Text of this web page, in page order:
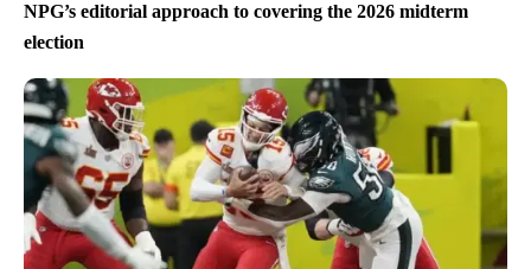
NPG’s editorial approach to covering the 2026 midterm
election